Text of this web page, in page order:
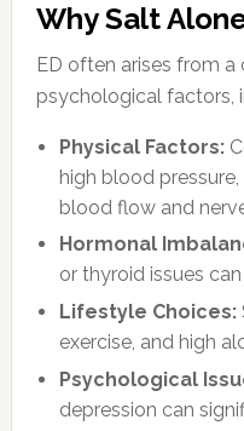
Why Salt
ED often arises from
psychological factors,
Physical Factors:
high blood
blood flow and
Hormonal
or thyroid issues
Lifestyle Choices:
exercise, and high
Psychological
depression can